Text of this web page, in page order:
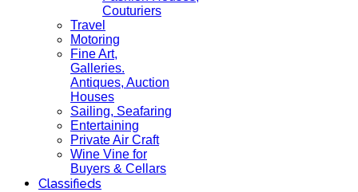
Couturiers
Travel
Motoring
Fine Art,
Galleries.
Antiques, Auction
Houses
Sailing, Seafaring
Entertaining
Private Air Craft
Wine Vine for
Buyers & Cellars
Classifieds